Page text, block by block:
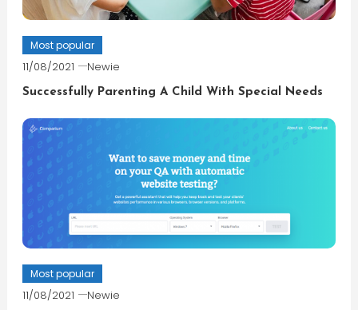
Most popular
11/08/2021 Newie
Successfully Parenting A Child With Special Needs
Most popular
11/08/2021 Newie